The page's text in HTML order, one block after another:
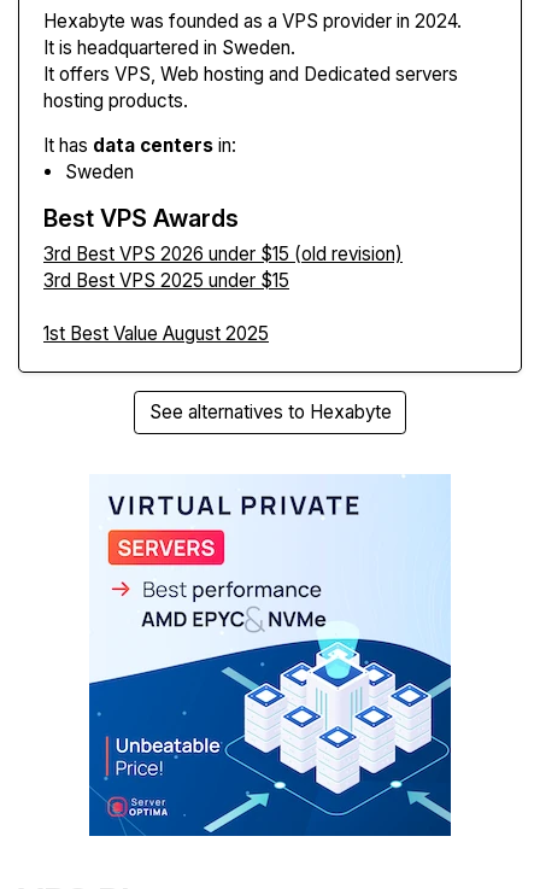
Hexabyte was founded as a VPS provider in 2024.
It is headquartered in Sweden.
It offers VPS, Web hosting and Dedicated servers
hosting products.
It has data centers in:
Sweden
Best VPS Awards
3rd Best VPS 2026 under $15 (old revision)
3rd Best VPS 2025 under $15
1st Best Value August 2025
See alternatives to Hexabyte